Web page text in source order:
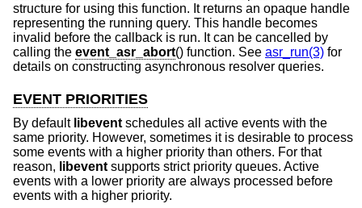
structure for using this function. It returns an opaque handle
representing the running query. This handle becomes
invalid before the callback is run. It can be cancelled by
calling the event_asr_abort() function. See asr_run(3) for
details on constructing asynchronous resolver queries.
EVENT PRIORITIES
By default libeventschedules all active events with the
same priority. However, sometimes it is desirable to process
some events with a higher priority than others. For that
reason, libeventsupports strict priority queues. Active
events with a lower priority are always processed before
events with a higher priority.